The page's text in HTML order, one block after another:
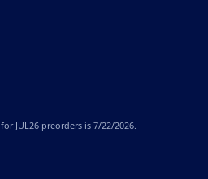
for JUL26 preorders is 7/22/2026.